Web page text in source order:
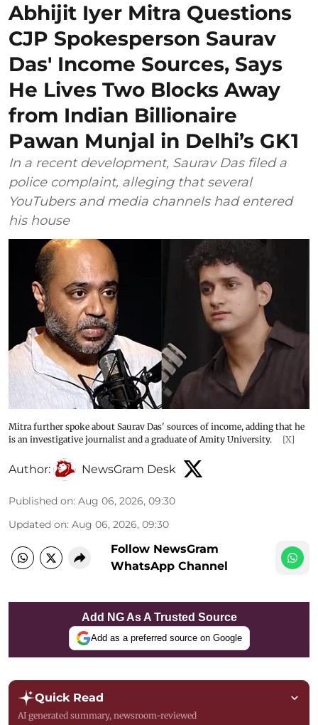
Abhijit Iyer Mitra Questions
CJP Spokesperson Saurav
Das' Income Sources, Says
He Lives Two Blocks Away
from Indian Billionaire
Pawan Munjal in Delhi’s GK1
In a recent development, Saurav Das filed a
police complaint, alleging that several
YouTubers and media channels had entered
his house
Mitra further spoke about Saurav Das' sources of income, adding that he
is an investigative journalist and a graduate of Amity University.
[X]
Author: NewsGram Desk
Published on: Aug 06, 2026, 09:30
Updated on: Aug 06, 2026, 09:30
Follow NewsGram
WhatsApp Channel
Add NG As A Trusted Source
Add as a preferred source on Google
Quick Read
AI generated summary, newsroom-reviewed